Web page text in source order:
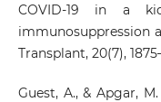
COVID-19 in a
immunosuppression
Transplant, 20(7),
Guest, A., & Apgar,